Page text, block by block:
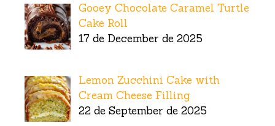
Gooey Chocolate Caramel Turtle
Cake Roll
17 de December de 2025
Lemon Zucchini Cake with
Cream Cheese Filling
22 de September de 2025